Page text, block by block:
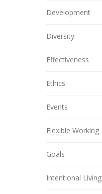
Development
Diversity
Effectiveness
Ethics
Events
Flexible Working
Goals
Intentional Living